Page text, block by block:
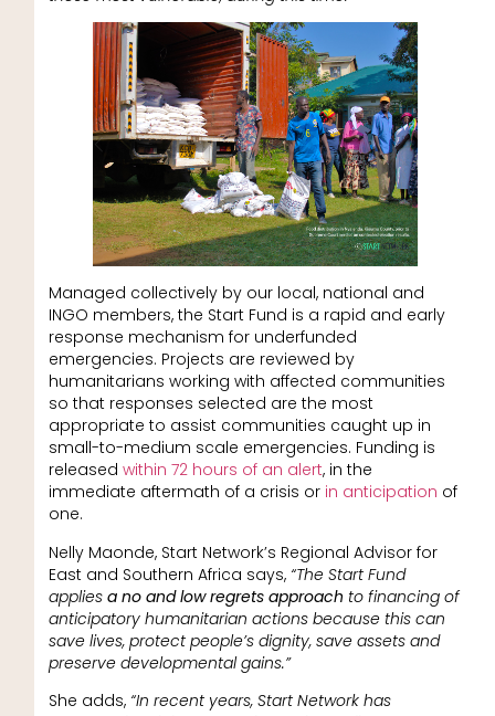
Managed collectively by our local, national and
INGO members, the Start Fund is a rapid and early
response mechanism for underfunded
emergencies. Projects are reviewed by
humanitarians working with affected communities
so that responses selected are the most
appropriate to assist communities caught up in
small-to-medium scale emergencies. Funding is
released within 72 hours of an alert, in the
immediate aftermath of a crisis or in anticipation of
one.
Nelly Maonde, Start Network’s Regional Advisor for
East and Southern Africa says, “The Start Fund
applies a no and low regrets approach to financing of
anticipatory humanitarian actions because this can
save lives, protect people’s dignity, save assets and
preserve developmental gains.”
She adds, “In recent years, Start Network has